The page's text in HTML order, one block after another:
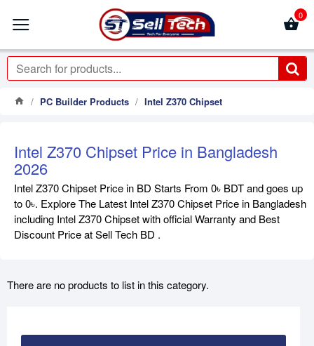
0
PC Builder Products Intel Z370 Chipset
Intel Z370 Chipset Price in Bangladesh
2026
Intel Z370 Chipset Price in BD Starts From 0৳ BDT and goes up
to 0৳. Explore The Latest Intel Z370 Chipset Price in Bangladesh
including Intel Z370 Chipset with official Warranty and Best
Discount Price at Sell Tech BD .
There are no products to list in this category.